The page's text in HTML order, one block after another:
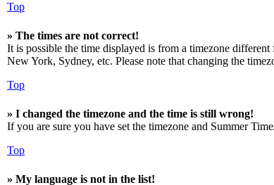
Top
» The times are not correct!
It is possible the time displayed is from a timezone
New York, Sydney, etc. Please note that changing the
Top
» I changed the timezone and the time is still wrong!
If you are sure you have set the timezone and Summer
Top
» My language is not in the list!